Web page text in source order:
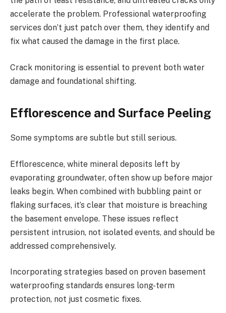
accelerate the problem. Professional waterproofing
services don’t just patch over them, they identify and
fix what caused the damage in the first place.
Crack monitoring is essential to prevent both water
damage and foundational shifting.
Efflorescence and Surface Peeling
Some symptoms are subtle but still serious.
Efflorescence, white mineral deposits left by
evaporating groundwater, often show up before major
leaks begin. When combined with bubbling paint or
flaking surfaces, it’s clear that moisture is breaching
the basement envelope. These issues reflect
persistent intrusion, not isolated events, and should be
addressed comprehensively.
Incorporating strategies based on proven basement
waterproofing standards ensures long-term
protection, not just cosmetic fixes.